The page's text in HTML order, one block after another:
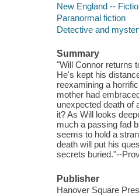
New England --
Paranormal fiction
Detective and
Summary
"Will Connor returns
He's kept his
reexamining a
mother had
unexpected death of
it? As Will looks
much a passing fad
seems to hold a
death will put his
secrets buried."--
Publisher
Hanover Square